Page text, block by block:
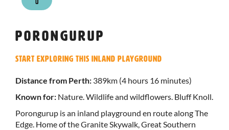
Porongurup
Start exploring this inland playground
Distance from Perth: 389km (4 hours 16 minutes)
Known for: Nature. Wildlife and wildflowers. Bluff Knoll.
Porongurup is an inland playground en route along The
Edge. Home of the Granite Skywalk, Great Southern